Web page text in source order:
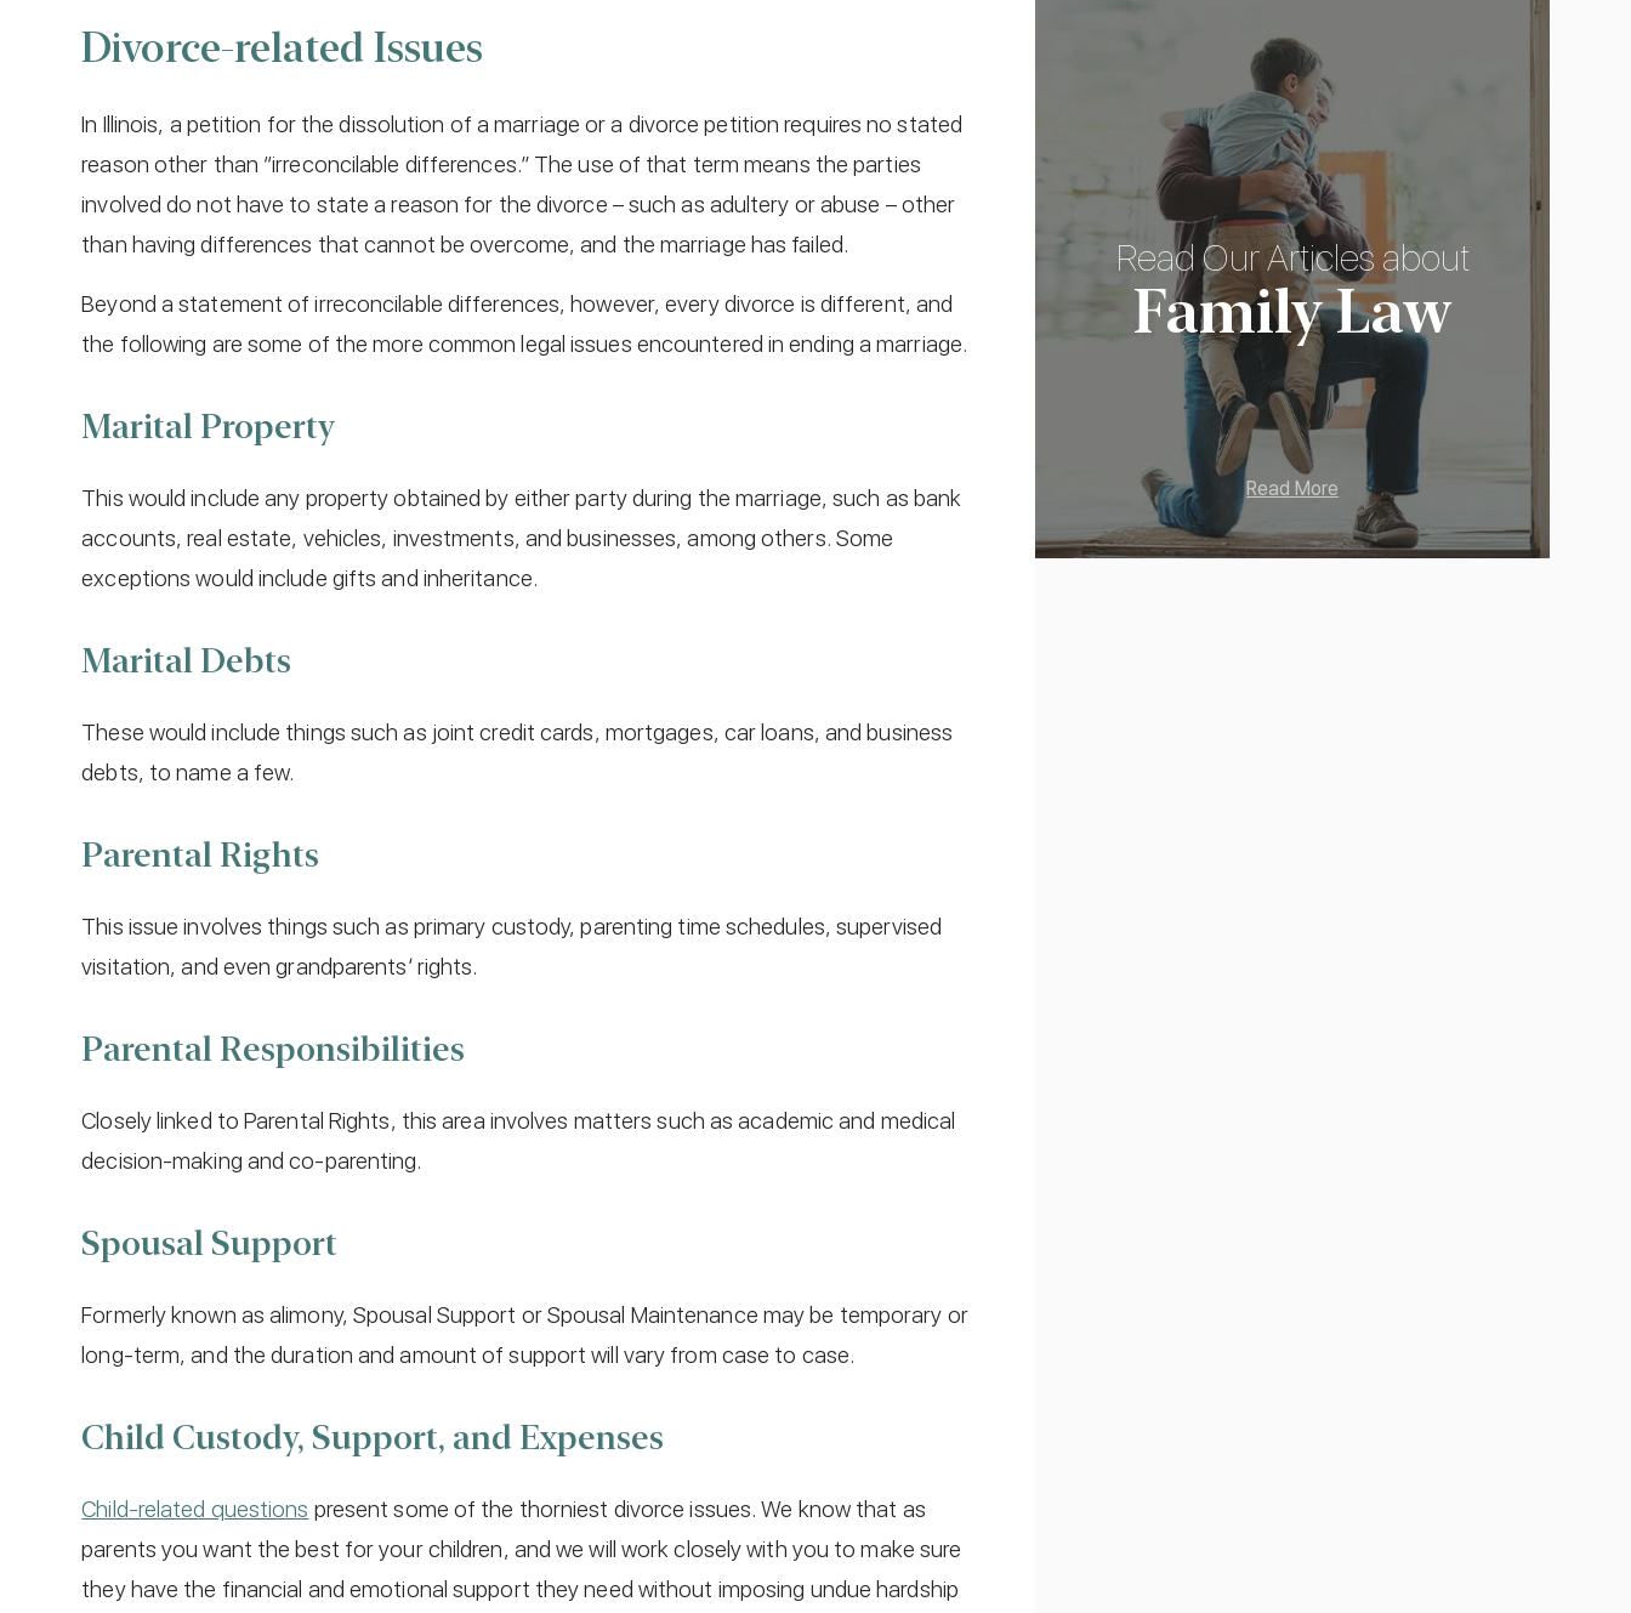
Divorce-related Issues
In Illinois, a petition for the dissolution of a marriage or a divorce petition requires no stated
reason other than “irreconcilable differences.” The use of that term means the parties
involved do not have to state a reason for the divorce – such as adultery or abuse – other
than having differences that cannot be overcome, and the marriage has failed.
Beyond a statement of irreconcilable differences, however, every divorce is different, and
the following are some of the more common legal issues encountered in ending a marriage.
Marital Property
This would include any property obtained by either party during the marriage, such as bank
accounts, real estate, vehicles, investments, and businesses, among others. Some
exceptions would include gifts and inheritance.
Marital Debts
These would include things such as joint credit cards, mortgages, car loans, and business
debts, to name a few.
Parental Rights
This issue involves things such as primary custody, parenting time schedules, supervised
visitation, and even grandparents’ rights.
Parental Responsibilities
Closely linked to Parental Rights, this area involves matters such as academic and medical
decision-making and co-parenting.
Spousal Support
Formerly known as alimony, Spousal Support or Spousal Maintenance may be temporary or
long-term, and the duration and amount of support will vary from case to case.
Child Custody, Support, and Expenses
Child-related questions present some of the thorniest divorce issues. We know that as
parents you want the best for your children, and we will work closely with you to make sure
they have the financial and emotional support they need without imposing undue hardship
Read Our Articles about
Family Law
Read More